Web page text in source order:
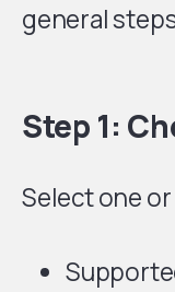
general
Step 1:
Select one